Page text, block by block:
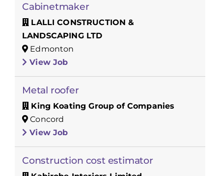
Cabinetmaker
LALLI CONSTRUCTION &
LANDSCAPING LTD
Edmonton
View Job
Metal roofer
King Koating Group of Companies
Concord
View Job
Construction cost estimator